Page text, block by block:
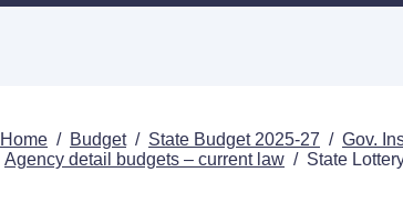
Home / Budget / State Budget 2025-27 / Gov.
Agency detail budgets – current law / State